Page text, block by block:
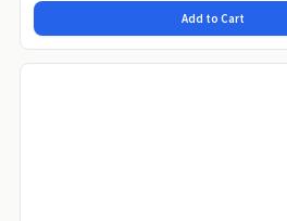
Add to Cart